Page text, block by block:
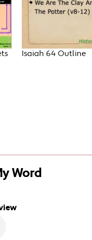
Isaiah 64 Outline
Word